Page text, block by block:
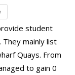
student
mainly list
Quays. From
to gain 0